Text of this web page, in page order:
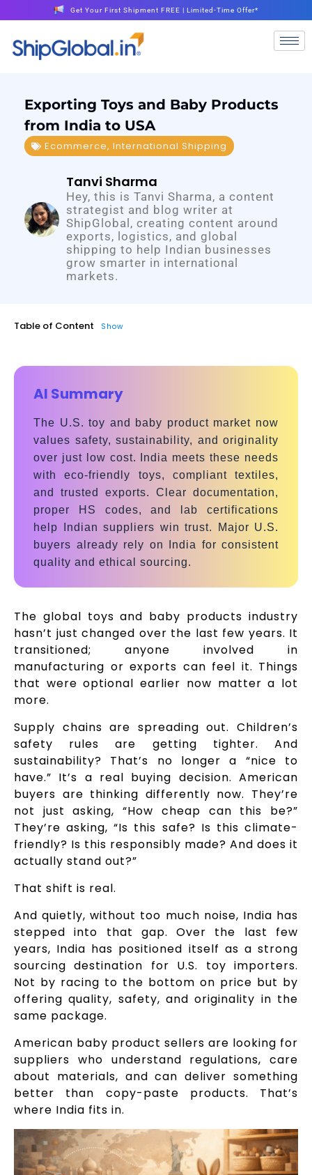
Get Your First Shipment FREE | Limited-Time Offer*
Exporting Toys and Baby Products
from India to USA
Ecommerce, International Shipping
Tanvi Sharma
Hey, this is Tanvi Sharma, a content
strategist and blog writer at
ShipGlobal, creating content around
exports, logistics, and global
shipping to help Indian businesses
grow smarter in international
markets.
Table of Content Show
AI Summary
The U.S. toy and baby product market now
values safety, sustainability, and originality
over just low cost. India meets these needs
with eco-friendly toys, compliant textiles,
and trusted exports. Clear documentation,
proper HS codes, and lab certifications
help Indian suppliers win trust. Major U.S.
buyers already rely on India for consistent
quality and ethical sourcing.
The global toys and baby products industry
hasn’t just changed over the last few years. It
transitioned; anyone involved in
manufacturing or exports can feel it. Things
that were optional earlier now matter a lot
more.
Supply chains are spreading out. Children’s
safety rules are getting tighter. And
sustainability? That’s no longer a “nice to
have.” It’s a real buying decision. American
buyers are thinking differently now. They’re
not just asking, “How cheap can this be?”
They’re asking, “Is this safe? Is this climate-
friendly? Is this responsibly made? And does it
actually stand out?”
That shift is real.
And quietly, without too much noise, India has
stepped into that gap. Over the last few
years, India has positioned itself as a strong
sourcing destination for U.S. toy importers.
Not by racing to the bottom on price but by
offering quality, safety, and originality in the
same package.
American baby product sellers are looking for
suppliers who understand regulations, care
about materials, and can deliver something
better than copy-paste products. That’s
where India fits in.